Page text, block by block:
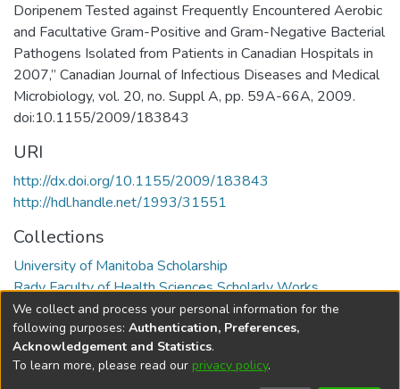
Doripenem Tested against Frequently Encountered Aerobic
and Facultative Gram-Positive and Gram-Negative Bacterial
Pathogens Isolated from Patients in Canadian Hospitals in
2007,” Canadian Journal of Infectious Diseases and Medical
Microbiology, vol. 20, no. Suppl A, pp. 59A-66A, 2009.
doi:10.1155/2009/183843
URI
http://dx.doi.org/10.1155/2009/183843
http://hdl.handle.net/1993/31551
Collections
University of Manitoba Scholarship
Rady Faculty of Health Sciences Scholarly Works
Full item page
DSpace softwarecopyright © 2002-2026
We collect and process your personal information for the
following purposes: Authentication, Preferences,
Acknowledgement and Statistics.
To learn more, please read our privacy policy.